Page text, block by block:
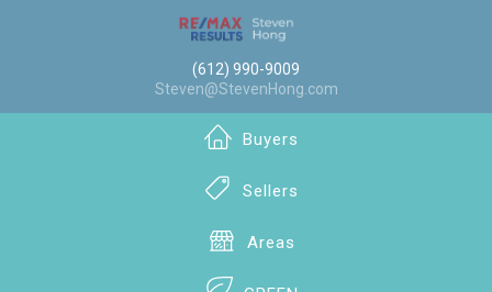
(612) 990-9009
Steven@StevenHong.com
Buyers
Sellers
Areas